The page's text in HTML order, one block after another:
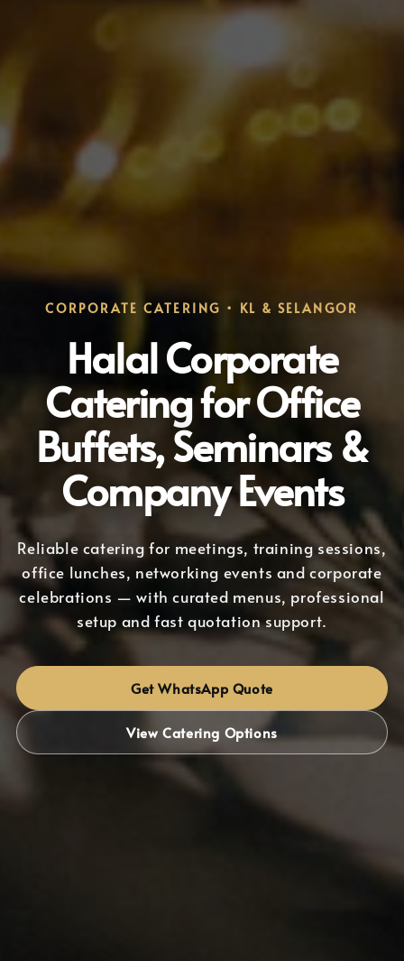
CORPORATE CATERING • KL & SELANGOR
Halal Corporate
Catering for Office
Buffets, Seminars &
Company Events
Reliable catering for meetings, training sessions,
office lunches, networking events and corporate
celebrations — with curated menus, professional
setup and fast quotation support.
Get WhatsApp Quote
View Catering Options